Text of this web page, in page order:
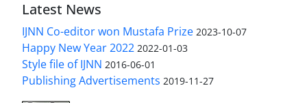
Latest News
IJNN Co-editor won Mustafa Prize 2023-10-07
Happy New Year 2022 2022-01-03
Style file of IJNN 2016-06-01
Publishing Advertisements‎ 2019-11-27